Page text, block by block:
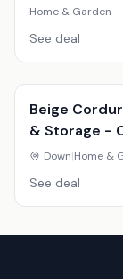
Home & Garden
See deal
Beige
& Storage -
Down|Home &
See deal